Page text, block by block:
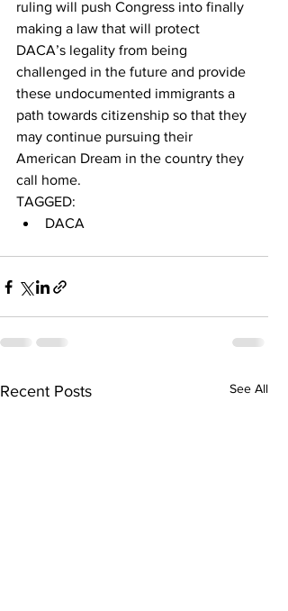
ruling will push Congress into finally
making a law that will protect
DACA’s legality from being
challenged in the future and provide
these undocumented immigrants a
path towards citizenship so that they
may continue pursuing their
American Dream in the country they
call home.
TAGGED:
DACA
Recent Posts See All